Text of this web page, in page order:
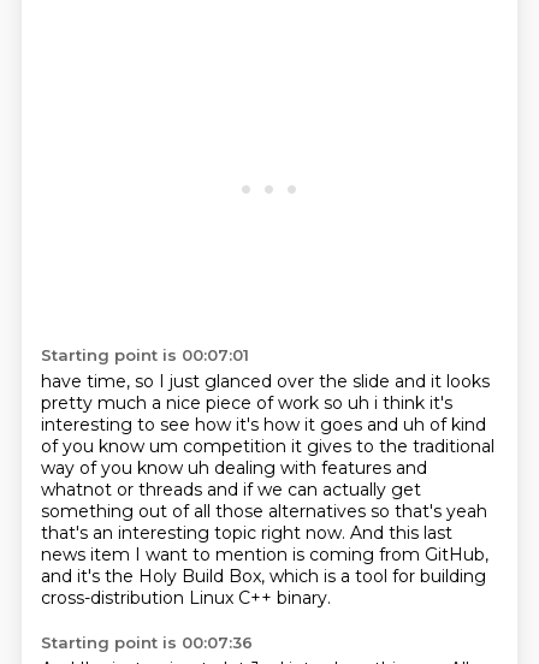
Starting point is 00:07:01
have time, so I just glanced over the slide and it looks
pretty much a nice piece of work so uh i think it's
interesting to see how it's how it goes and uh of kind
of you know um competition it gives to the traditional
way of you know uh dealing with features and
whatnot or threads and if we can actually get
something out of all those alternatives so that's yeah
that's an interesting topic right now. And this last
news item I want to mention is coming from GitHub,
and it's the Holy Build Box, which is a tool for building
cross-distribution Linux C++ binary.
Starting point is 00:07:36